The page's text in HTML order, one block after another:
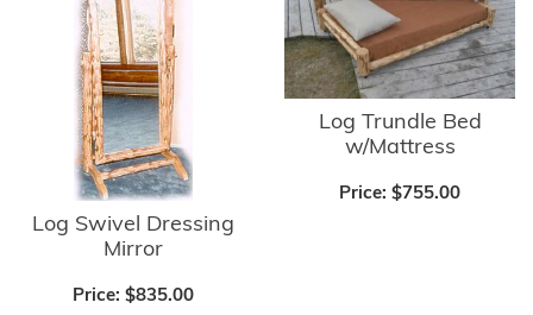
Log Swivel Dressing
Mirror
Price: $835.00
Log Trundle Bed
w/Mattress
Price: $755.00